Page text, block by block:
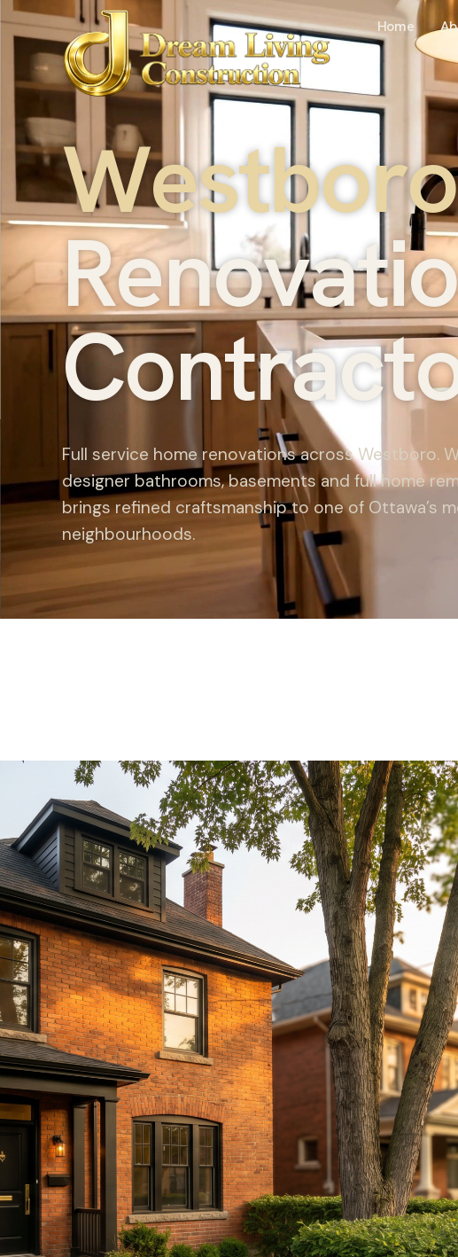
Home
Westboro
Renovatio
Contract
Full service home renovations across Westboro.
designer bathrooms, basements and full home
brings refined craftsmanship to one of Ottawa’s
neighbourhoods.